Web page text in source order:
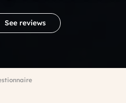
See reviews